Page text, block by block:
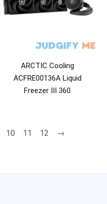
ARCTIC Cooling
ACFRE00136A Liquid
Freezer III 360
10 11 12 →